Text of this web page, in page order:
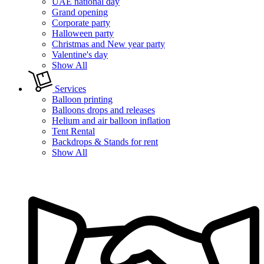
Grand opening
Corporate party
Halloween party
Christmas and New year party
Valentine's day
Show All
Services
Balloon printing
Balloons drops and releases
Helium and air balloon inflation
Tent Rental
Backdrops & Stands for rent
Show All